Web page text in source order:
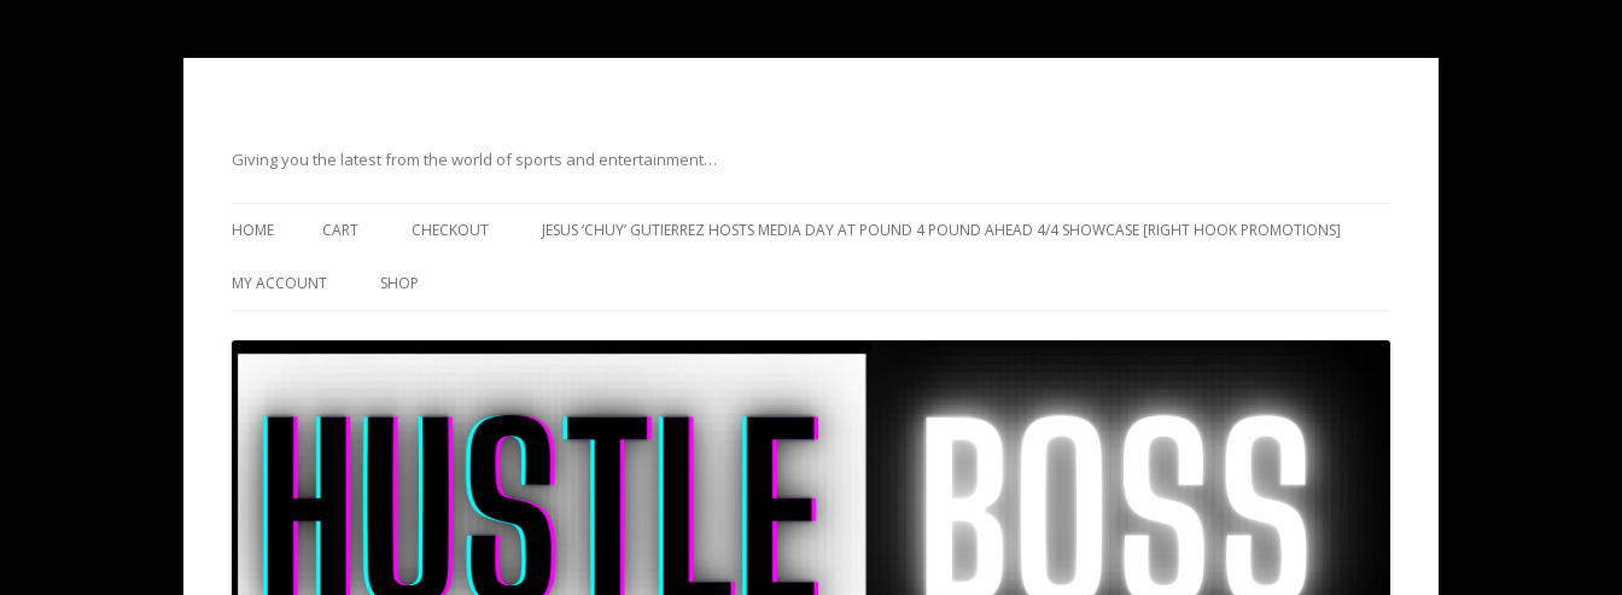
Giving you the latest from the world of sports and entertainment…
HOME CART CHECKOUT JESUS ‘CHUY’ GUTIERREZ HOSTS MEDIA DAY AT POUND 4 POUND AHEAD 4/4 SHOWCASE [RIGHT HOOK PROMOTIONS]
MY ACCOUNT SHOP